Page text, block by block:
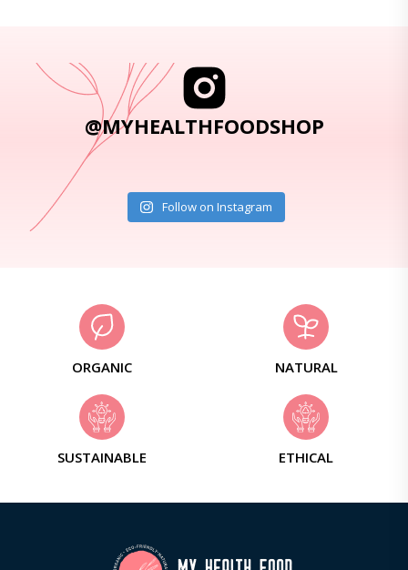
@MYHEALTHFOODSHOP
Follow on Instagram
ORGANIC NATURAL
SUSTAINABLE ETHICAL